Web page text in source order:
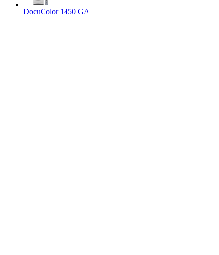
DocuColor 1450 GA